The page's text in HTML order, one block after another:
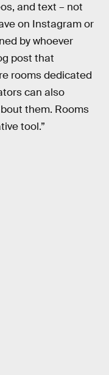
and text – not
on Instagram or
by whoever
post that
rooms dedicated
can also
them. Rooms
tool.”